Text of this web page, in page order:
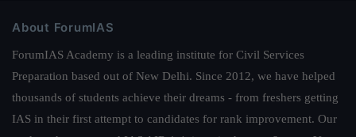
About ForumIAS
ForumIAS Academy is a leading institute for Civil Services
Preparation based out of New Delhi. Since 2012, we have helped
thousands of students achieve their dreams - from freshers getting
IAS in their first attempt to candidates for rank improvement. Our